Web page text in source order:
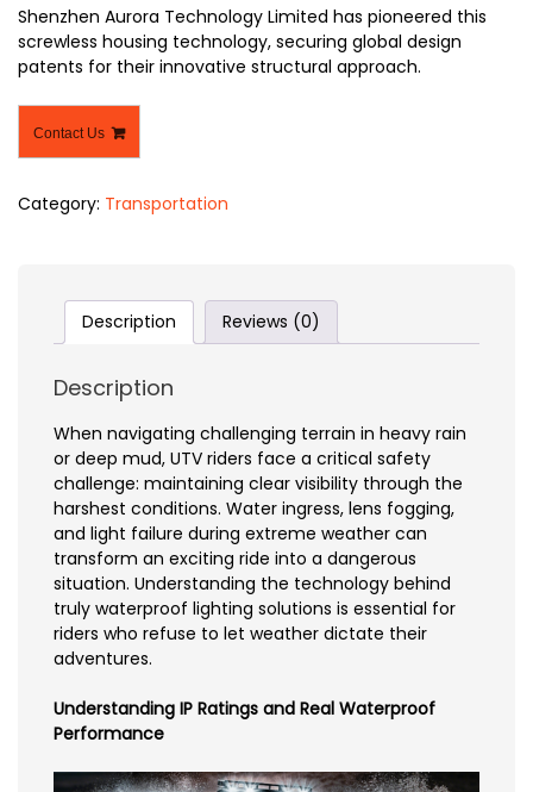
Shenzhen Aurora Technology Limited has pioneered this
screwless housing technology, securing global design
patents for their innovative structural approach.
Contact Us
Category: Transportation
Description Reviews (0)
Description
When navigating challenging terrain in heavy rain
or deep mud, UTV riders face a critical safety
challenge: maintaining clear visibility through the
harshest conditions. Water ingress, lens fogging,
and light failure during extreme weather can
transform an exciting ride into a dangerous
situation. Understanding the technology behind
truly waterproof lighting solutions is essential for
riders who refuse to let weather dictate their
adventures.
Understanding IP Ratings and Real Waterproof
Performance